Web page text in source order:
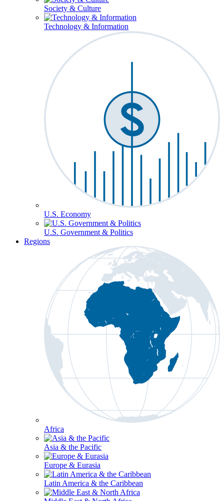
Society & Culture
Technology & Information
U.S. Economy
U.S. Government & Politics
Regions
Africa
Asia & the Pacific
Europe & Eurasia
Latin America & the Caribbean